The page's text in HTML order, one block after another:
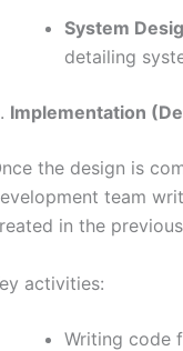
System
detailing
Implementation
the design is
team
in the
activities:
Writing code